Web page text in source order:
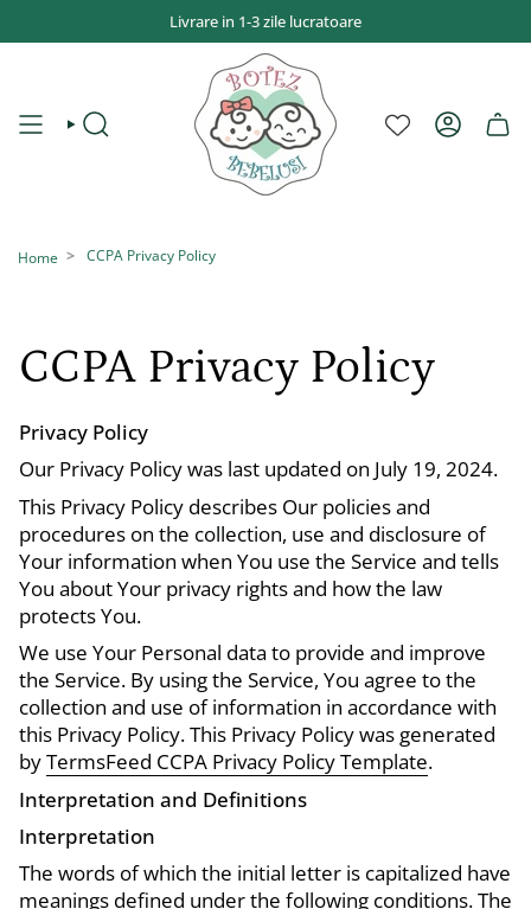
Livrare in 1-3 zile lucratoare
CAUTĂ CONT
Home CCPA Privacy Policy
CCPA Privacy Policy
Privacy Policy
Our Privacy Policy was last updated on July 19, 2024.
This Privacy Policy describes Our policies and
procedures on the collection, use and disclosure of
Your information when You use the Service and tells
You about Your privacy rights and how the law
protects You.
We use Your Personal data to provide and improve
the Service. By using the Service, You agree to the
collection and use of information in accordance with
this Privacy Policy. This Privacy Policy was generated
byTermsFeed CCPA Privacy Policy Template.
Interpretation and Definitions
Interpretation
The words of which the initial letter is capitalized have
meanings defined under the following conditions. The